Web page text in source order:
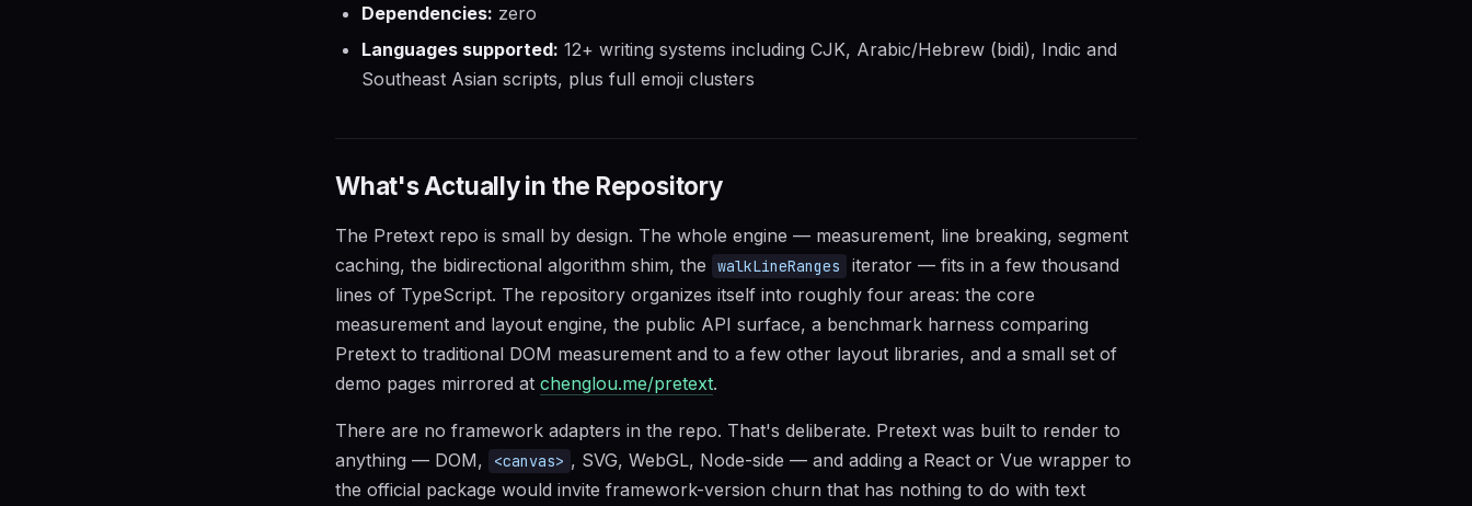
Dependencies: zero
Languages supported: 12+ writing systems including CJK, Arabic/Hebrew (bidi), Indic and
Southeast Asian scripts, plus full emoji clusters
What's Actually in the Repository
The Pretext repo is small by design. The whole engine — measurement, line breaking, segment
caching, the bidirectional algorithm shim, the
walkLineRanges
iterator — fits in a few thousand
lines of TypeScript. The repository organizes itself into roughly four areas: the core
measurement and layout engine, the public API surface, a benchmark harness comparing
Pretext to traditional DOM measurement and to a few other layout libraries, and a small set of
demo pages mirrored at chenglou.me/pretext.
There are no framework adapters in the repo. That's deliberate. Pretext was built to render to
anything — DOM,
<canvas> , SVG, WebGL, Node-side — and adding a React or Vue wrapper to
the official package would invite framework-version churn that has nothing to do with text